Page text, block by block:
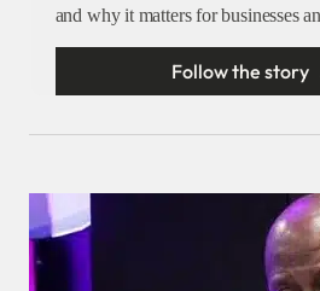
and why it matters for businesses
Follow the story